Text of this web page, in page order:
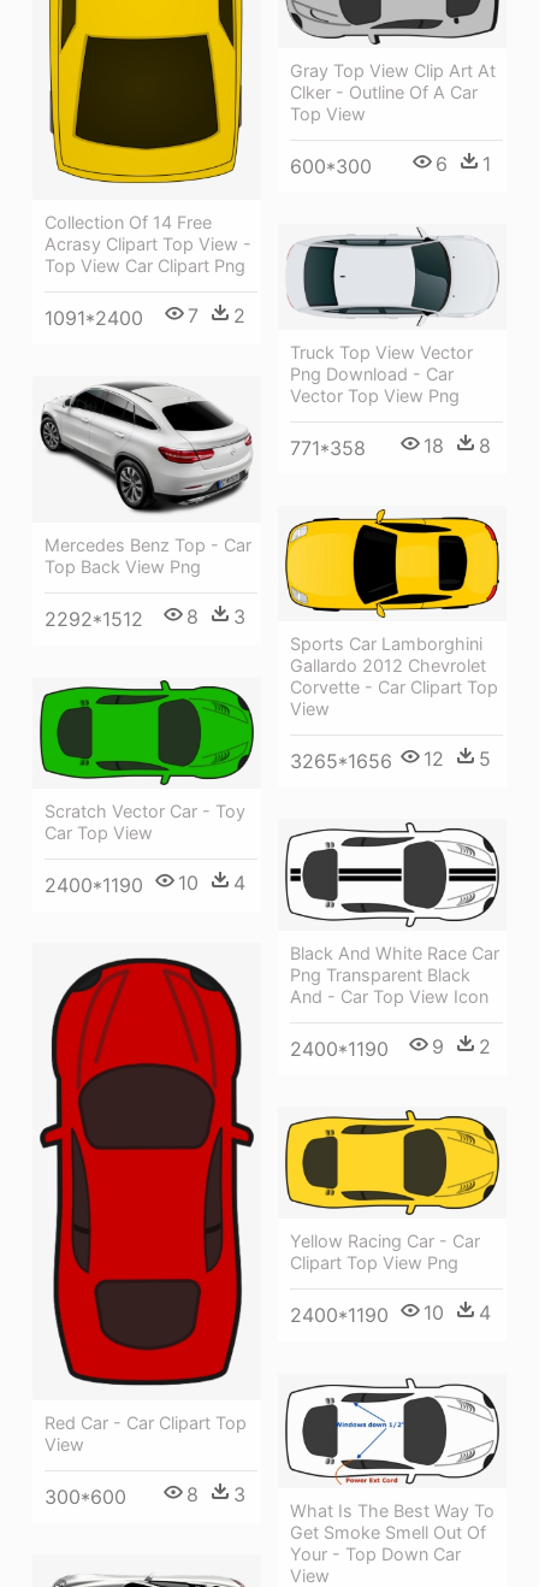
Collection Of 14 Free
Acrasy Clipart Top View -
Top View Car Clipart Png
1091*2400 7 2
Gray Top View Clip Art At
Clker - Outline Of A Car
Top View
600*300 6 1
Truck Top View Vector
Png Download - Car
Vector Top View Png
771*358 18 8
Mercedes Benz Top - Car
Top Back View Png
2292*1512 8 3
Sports Car Lamborghini
Gallardo 2012 Chevrolet
Corvette - Car Clipart Top
View
3265*1656 12 5
Scratch Vector Car - Toy
Car Top View
2400*1190 10 4
Black And White Race Car
Png Transparent Black
And - Car Top View Icon
2400*1190 9 2
Red Car - Car Clipart Top
View
300*600 8 3
Yellow Racing Car - Car
Clipart Top View Png
2400*1190 10 4
What Is The Best Way To
Get Smoke Smell Out Of
Your - Top Down Car
View